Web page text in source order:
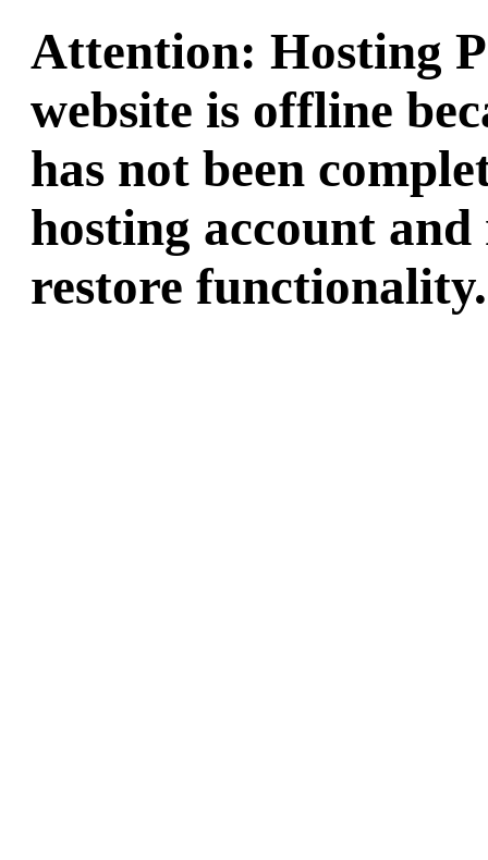
Attention: Hosting
website is offline
has not been
hosting account
restore functionality.